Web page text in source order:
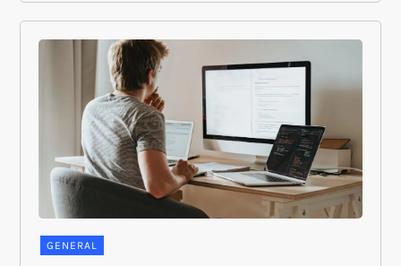
GENERAL